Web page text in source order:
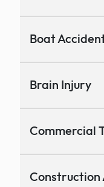
Boat
Brain Injury
Commercial
Construction